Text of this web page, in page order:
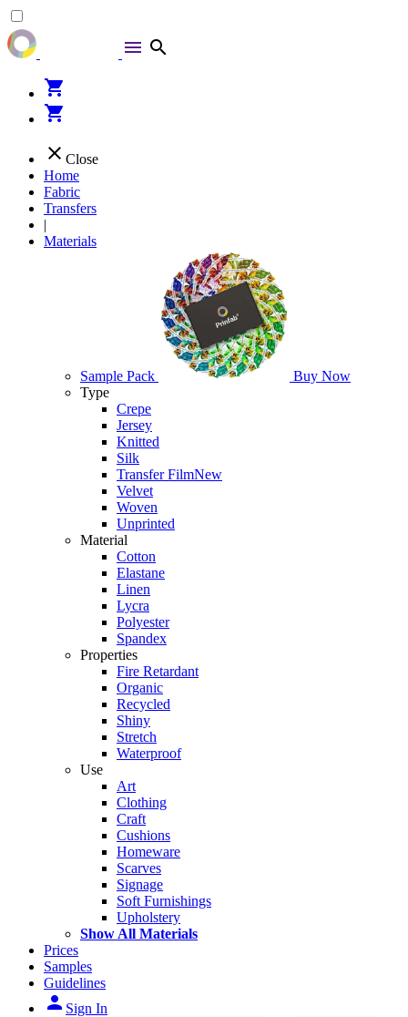
menu search
shopping_cart
shopping_cart
close Close
Home
Fabric
Transfers
|
Materials
Sample Pack
Buy Now
Type
Crepe
Jersey
Knitted
Silk
Transfer FilmNew
Velvet
Woven
Unprinted
Material
Cotton
Elastane
Linen
Lycra
Polyester
Spandex
Properties
Fire Retardant
Organic
Recycled
Shiny
Stretch
Waterproof
Use
Art
Clothing
Craft
Cushions
Homeware
Scarves
Signage
Soft Furnishings
Upholstery
Show All Materials
Prices
Samples
Guidelines
person Sign In